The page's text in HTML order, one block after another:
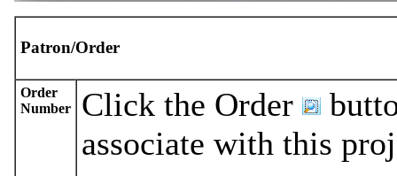
Patron/Order
Order
Number
Click the Order
associate with this